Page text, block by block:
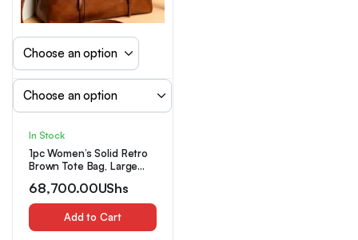
In Stock
1pc Women’s Solid Retro
Brown Tote Bag, Large
Pockets Handbag
68,700.00UShs
Add to Cart